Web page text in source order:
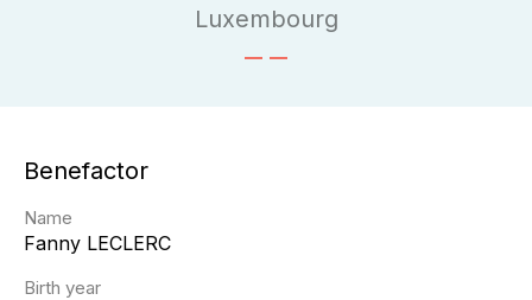
Luxembourg
Benefactor
Name
Fanny LECLERC
Birth year